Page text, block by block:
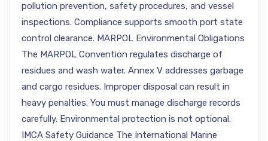
pollution prevention, safety procedures, and vessel
inspections. Compliance supports smooth port state
control clearance. MARPOL Environmental Obligations
The MARPOL Convention regulates discharge of
residues and wash water. Annex V addresses garbage
and cargo residues. Improper disposal can result in
heavy penalties. You must manage discharge records
carefully. Environmental protection is not optional.
IMCA Safety Guidance The International Marine